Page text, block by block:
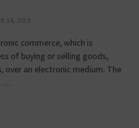
14, 2019
commerce, which is
of buying or selling goods,
over an electronic medium. The
…